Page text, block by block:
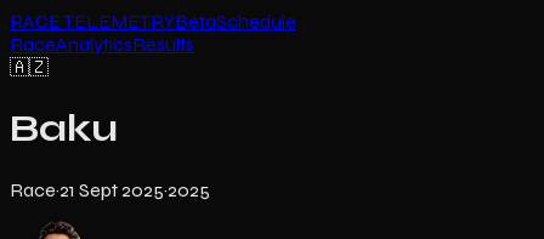
RACE TELEMETRYBetaSchedule
RaceAnalyticsResults
🇦🇿
Baku
Race·21 Sept 2025·2025